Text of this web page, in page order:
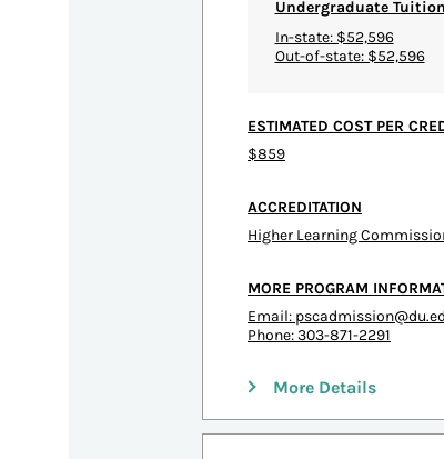
Undergraduate Tuition
In-state: $52,596
Out-of-state: $52,596
ESTIMATED COST PER
$859
ACCREDITATION
Higher Learning
MORE PROGRAM
Email:
Phone: 303-871-2291
More Details